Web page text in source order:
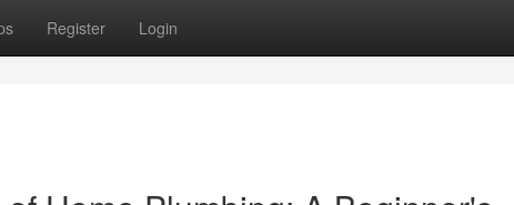
Register Login